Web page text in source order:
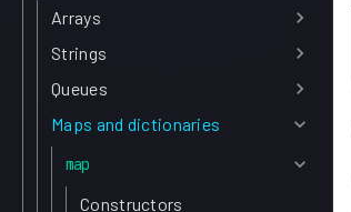
Arrays
Strings
Queues
Maps and dictionaries
map
Constructors